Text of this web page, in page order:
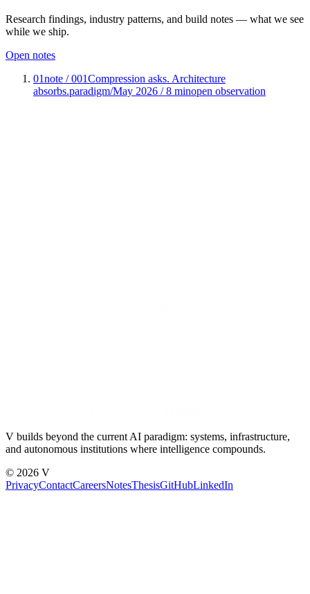
Research findings, industry patterns, and build notes — what we see
while we ship.
Open notes
01note / 001Compression asks. Architecture
absorbs.paradigm/May 2026 / 8 minopen observation
V builds beyond the current AI paradigm: systems, infrastructure,
and autonomous institutions where intelligence compounds.
© 2026 V
PrivacyContactCareersNotesThesisGitHubLinkedIn